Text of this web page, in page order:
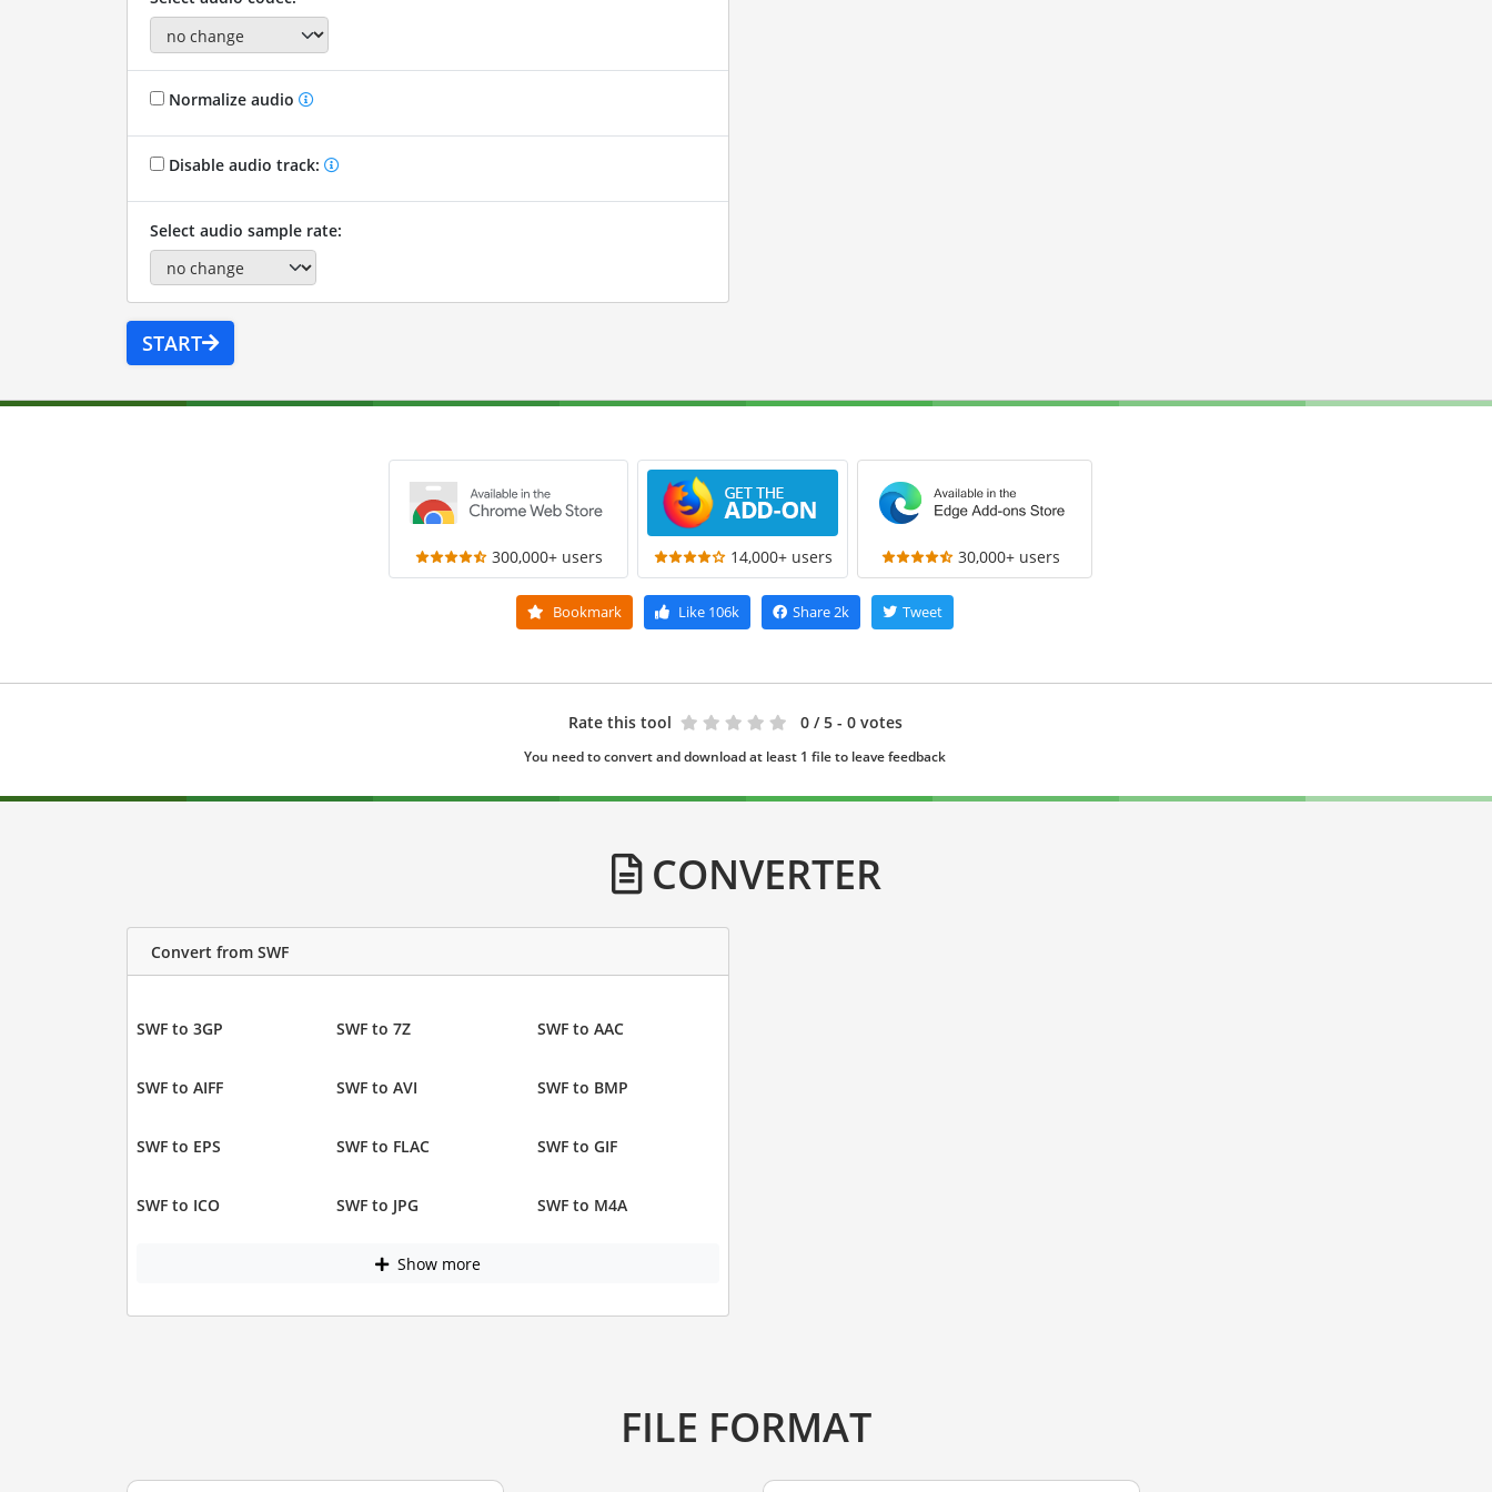
Normalize audio
Disable audio track:
Select audio sample rate:
START
300,000+ users 14,000+ users 30,000+ users
Bookmark Like 106k Share2k Tweet
Rate this tool 0 / 5 - 0 votes
You need to convert and download at least 1 file to leave feedback
CONVERTER
Convert from SWF
SWF to 3GP SWF to 7Z SWF to AAC
SWF to AIFF SWF to AVI SWF to BMP
SWF to EPS SWF to FLAC SWF to GIF
SWF to ICO SWF to JPG SWF to M4A
Show more
FILE FORMAT